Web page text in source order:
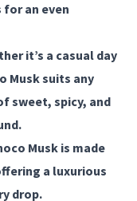
an even
it’s a casual day
Musk suits any
sweet, spicy, and
Musk is made
a luxurious
drop.